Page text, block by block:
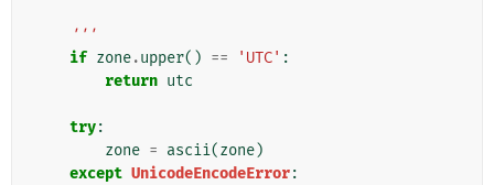
    '''
if zone.upper() == 'UTC' :
return utc
try:
zone = ascii(zone)
except UnicodeEncodeError: